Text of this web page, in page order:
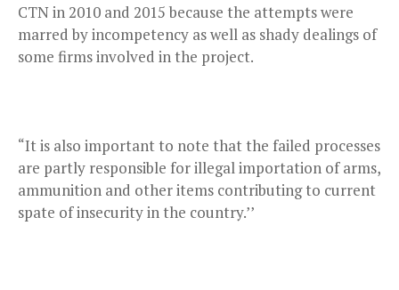
CTN in 2010 and 2015 because the attempts were
marred by incompetency as well as shady dealings of
some firms involved in the project.
“It is also important to note that the failed processes
are partly responsible for illegal importation of arms,
ammunition and other items contributing to current
spate of insecurity in the country.’’